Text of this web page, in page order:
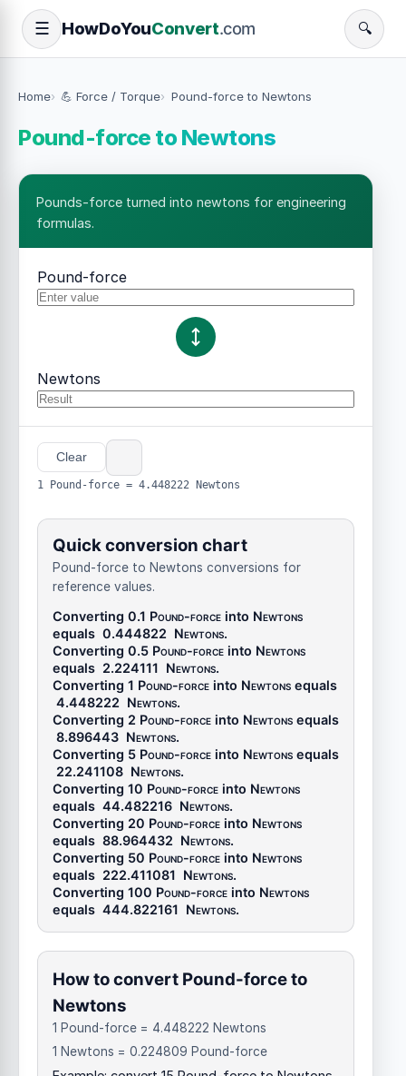
☰ HowDoYouConvert.com 🔍
Home 💪 Force / Torque Pound-force to Newtons
Pound-force to Newtons
Pounds-force turned into newtons for engineering
formulas.
Pound-force
Newtons
Clear
1 Pound-force = 4.448222 Newtons
Quick conversion chart
Pound-force to Newtons conversions for
reference values.
Converting 0.1 Pound-force into Newtons
equals 0.444822 Newtons.
Converting 0.5 Pound-force into Newtons
equals 2.224111 Newtons.
Converting 1 Pound-force into Newtons equals
4.448222 Newtons.
Converting 2 Pound-force into Newtons equals
8.896443 Newtons.
Converting 5 Pound-force into Newtons equals
22.241108 Newtons.
Converting 10 Pound-force into Newtons
equals 44.482216 Newtons.
Converting 20 Pound-force into Newtons
equals 88.964432 Newtons.
Converting 50 Pound-force into Newtons
equals 222.411081 Newtons.
Converting 100 Pound-force into Newtons
equals 444.822161 Newtons.
How to convert Pound-force to
Newtons
1 Pound-force = 4.448222 Newtons
1 Newtons = 0.224809 Pound-force